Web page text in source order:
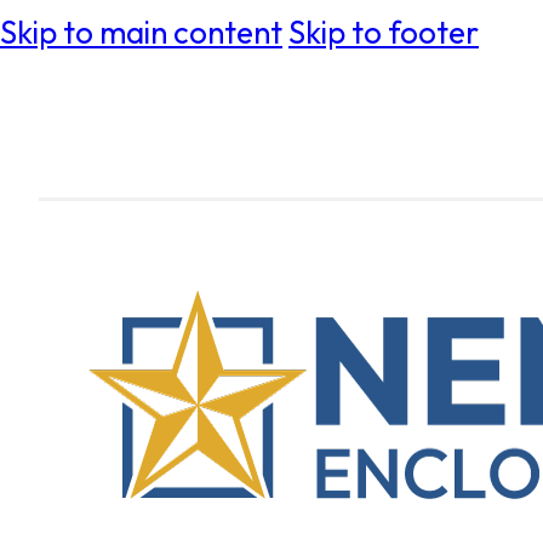
Skip to main contentSkip to footer